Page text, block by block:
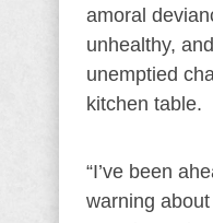
amoral
unhealthy,
unemptied
kitchen table.
“I’ve been
warning